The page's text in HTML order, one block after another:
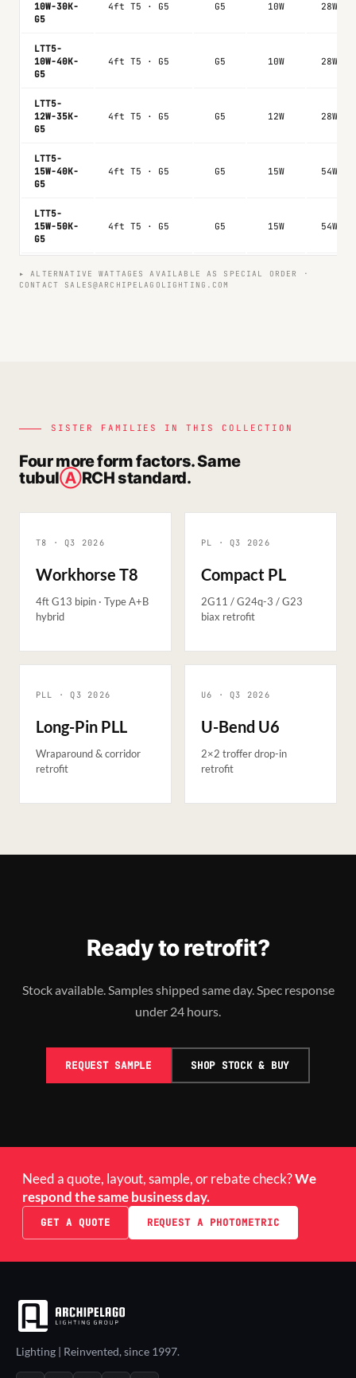
10W-30K-
G5
4ft T5 · G5 G5 10W 28W
LTT5-
10W-40K-
G5
4ft T5 · G5 G5 10W 28W
LTT5-
12W-35K-
G5
4ft T5 · G5 G5 12W 28W
LTT5-
15W-40K-
G5
4ft T5 · G5 G5 15W 54W
LTT5-
15W-50K-
G5
4ft T5 · G5 G5 15W 54W
▸ ALTERNATIVE WATTAGES AVAILABLE AS SPECIAL ORDER ·
CONTACT SALES@ARCHIPELAGOLIGHTING.COM
SISTER FAMILIES IN THIS COLLECTION
Four more form factors. Same
tubulⒶRCH standard.
T8 · Q3 2026
Workhorse T8
4ft G13 bipin · Type A+B
hybrid
PL · Q3 2026
Compact PL
2G11 / G24q-3 / G23
biax retrofit
PLL · Q3 2026
Long-Pin PLL
Wraparound & corridor
retrofit
U6 · Q3 2026
U-Bend U6
2×2 troffer drop-in
retrofit
Ready to retrofit?
Stock available. Samples shipped same day. Spec response
under 24 hours.
REQUEST SAMPLE SHOP STOCK & BUY
Need a quote, layout, sample, or rebate check?We
respond the same business day.
GET A QUOTE REQUEST A PHOTOMETRIC
Lighting | Reinvented, since 1997.